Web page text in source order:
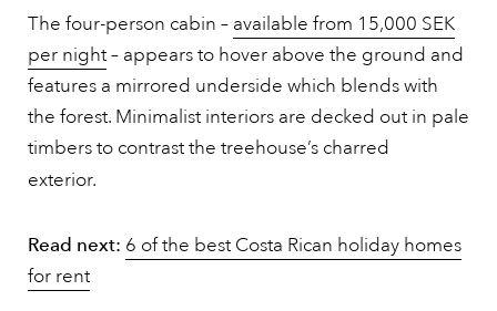
The four-person cabin – available from 15,000 SEK
per night– appears to hover above the ground and
features a mirrored underside which blends with
the forest. Minimalist interiors are decked out in pale
timbers to contrast the treehouse’s charred
exterior.
Read next: 6 of the best Costa Rican holiday homes
for rent